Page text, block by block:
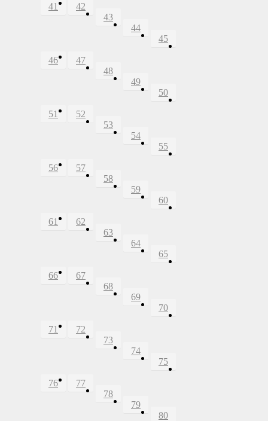
41
42
43
44
45
46
47
48
49
50
51
52
53
54
55
56
57
58
59
60
61
62
63
64
65
66
67
68
69
70
71
72
73
74
75
76
77
78
79
80